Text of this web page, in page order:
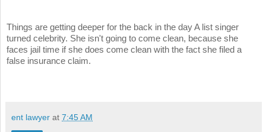
Things are getting deeper for the back in the day A list singer
turned celebrity. She isn't going to come clean, because she
faces jail time if she does come clean with the fact she filed a
false insurance claim.
ent lawyer at 7:45 AM